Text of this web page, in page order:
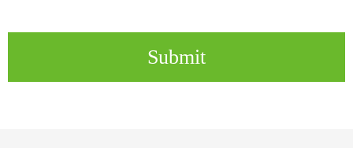
Submit